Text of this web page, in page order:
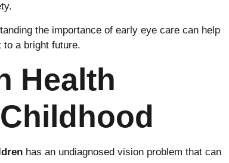
the importance of early eye care can help
to a bright future.
Health
has an undiagnosed vision problem that can